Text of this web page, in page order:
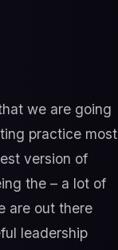
we are going
practice most
version of
the – a lot of
are out there
leadership